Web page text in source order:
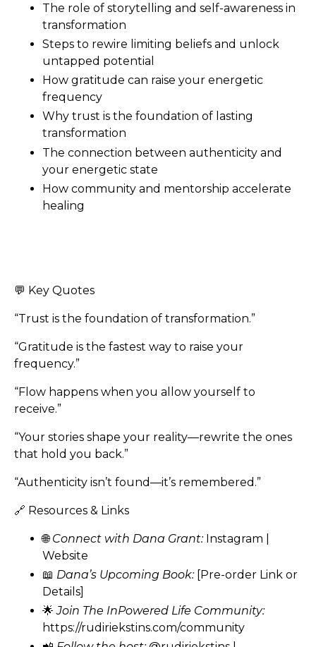
The role of storytelling and self-awareness in
transformation
Steps to rewire limiting beliefs and unlock
untapped potential
How gratitude can raise your energetic
frequency
Why trust is the foundation of lasting
transformation
The connection between authenticity and
your energetic state
How community and mentorship accelerate
healing
💬 Key Quotes
“Trust is the foundation of transformation.”
“Gratitude is the fastest way to raise your
frequency.”
“Flow happens when you allow yourself to
receive.”
“Your stories shape your reality—rewrite the ones
that hold you back.”
“Authenticity isn’t found—it’s remembered.”
🔗 Resources & Links
🌐Connect with Dana Grant:Instagram
Website
📖 Dana’s Upcoming Book:[Pre-order Link or
Details]
🌟Join The InPowered Life Community:
https://rudiriekstins.com/community